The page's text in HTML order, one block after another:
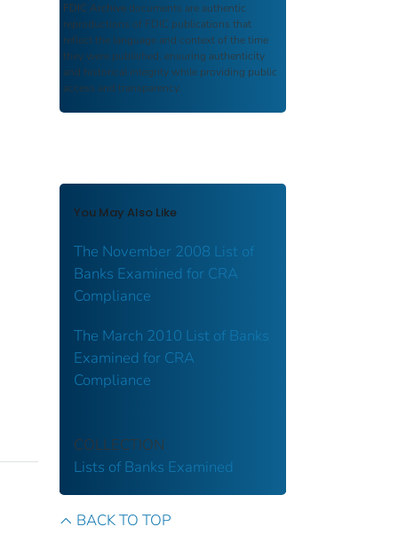
FDIC Archive documents are authentic
reproductions of FDIC publications that
reflect the language and context of the time
they were published, ensuring authenticity
and historical integrity while providing public
access and transparency.
You May Also Like
The November 2008 List of
Banks Examined for CRA
Compliance
The March 2010 List of Banks
Examined for CRA
Compliance
COLLECTION
Lists of Banks Examined
BACK TO TOP